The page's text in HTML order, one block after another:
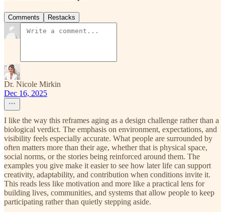
Comments Restacks
Dr. Nicole Mirkin
Dec 16, 2025
I like the way this reframes aging as a design challenge rather than a
biological verdict. The emphasis on environment, expectations, and
visibility feels especially accurate. What people are surrounded by
often matters more than their age, whether that is physical space,
social norms, or the stories being reinforced around them. The
examples you give make it easier to see how later life can support
creativity, adaptability, and contribution when conditions invite it.
This reads less like motivation and more like a practical lens for
building lives, communities, and systems that allow people to keep
participating rather than quietly stepping aside.